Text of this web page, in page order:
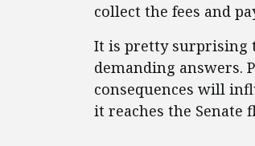
collect the fees and
It is pretty surprising
demanding answers.
consequences will
it reaches the Senate